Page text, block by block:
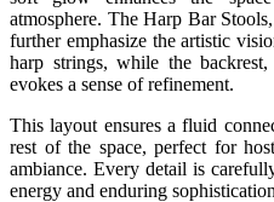
atmosphere. The Harp Bar
further emphasize the artistic
harp strings, while the
evokes a sense of refinement.
This layout ensures a fluid
rest of the space, perfect for
ambiance. Every detail is
energy and enduring